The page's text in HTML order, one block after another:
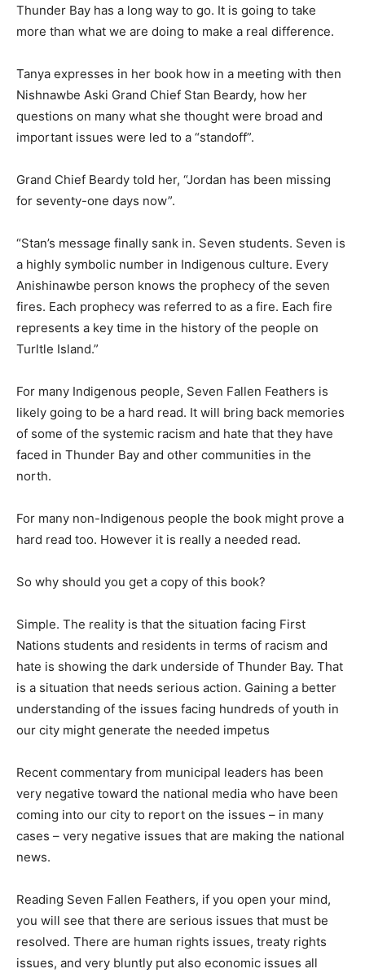
Thunder Bay has a long way to go. It is going to take
more than what we are doing to make a real difference.
Tanya expresses in her book how in a meeting with then
Nishnawbe Aski Grand Chief Stan Beardy, how her
questions on many what she thought were broad and
important issues were led to a “standoff”.
Grand Chief Beardy told her, “Jordan has been missing
for seventy-one days now”.
“Stan’s message finally sank in. Seven students. Seven is
a highly symbolic number in Indigenous culture. Every
Anishinawbe person knows the prophecy of the seven
fires. Each prophecy was referred to as a fire. Each fire
represents a key time in the history of the people on
Turltle Island.”
For many Indigenous people, Seven Fallen Feathers is
likely going to be a hard read. It will bring back memories
of some of the systemic racism and hate that they have
faced in Thunder Bay and other communities in the
north.
For many non-Indigenous people the book might prove a
hard read too. However it is really a needed read.
So why should you get a copy of this book?
Simple. The reality is that the situation facing First
Nations students and residents in terms of racism and
hate is showing the dark underside of Thunder Bay. That
is a situation that needs serious action. Gaining a better
understanding of the issues facing hundreds of youth in
our city might generate the needed impetus
Recent commentary from municipal leaders has been
very negative toward the national media who have been
coming into our city to report on the issues – in many
cases – very negative issues that are making the national
news.
Reading Seven Fallen Feathers, if you open your mind,
you will see that there are serious issues that must be
resolved. There are human rights issues, treaty rights
issues, and very bluntly put also economic issues all